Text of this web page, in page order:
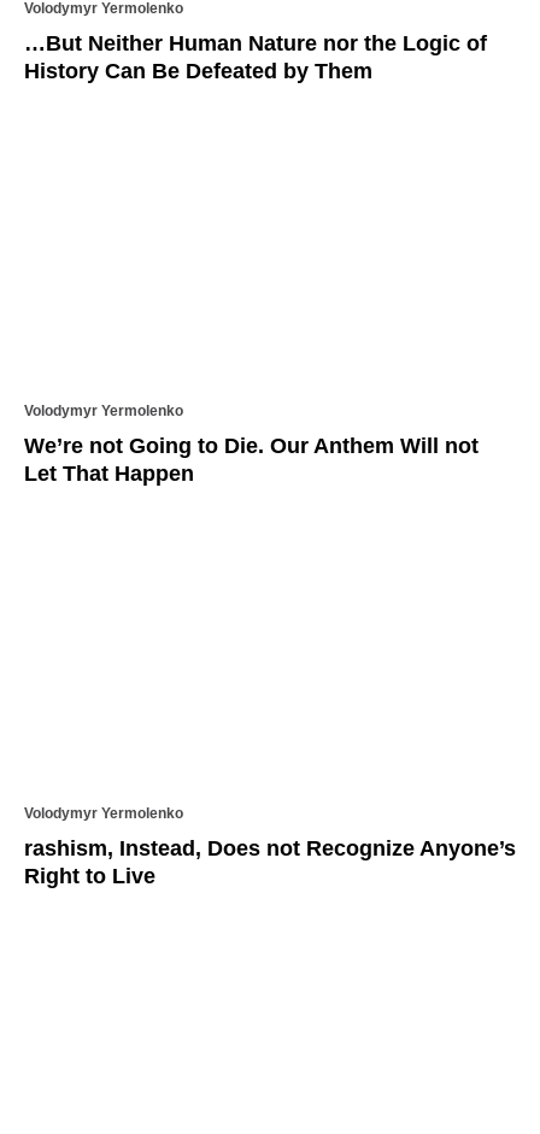
Volodymyr Yermolenko
…But Neither Human Nature nor the Logic of
History Can Be Defeated by Them
Volodymyr Yermolenko
We’re not Going to Die. Our Anthem Will not
Let That Happen
Volodymyr Yermolenko
rashism, Instead, Does not Recognize Anyone’s
Right to Live